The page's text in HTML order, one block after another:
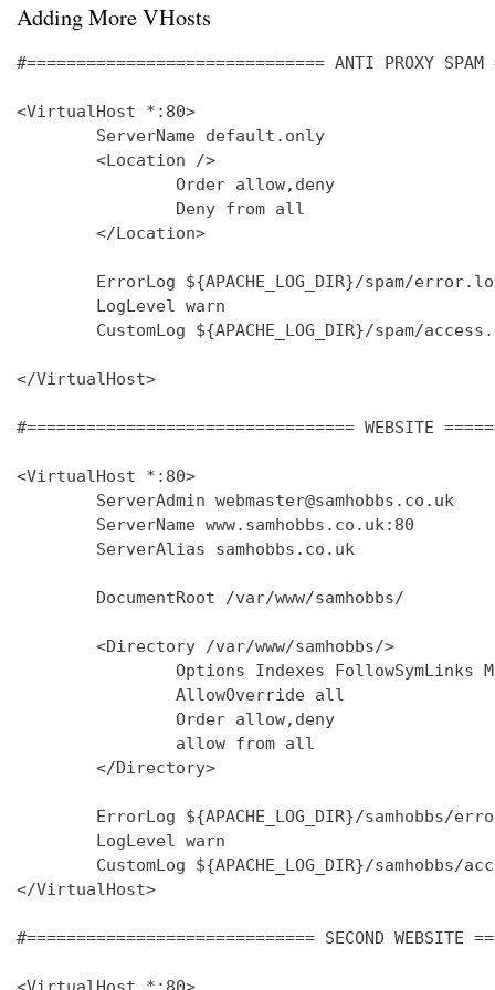
Adding More VHosts
#============================== ANTI PROXY
<VirtualHost *:80>
        ServerName default.only
        <Location />
                Order allow,deny
                Deny from all
        </Location>
ErrorLog ${APACHE_LOG_DIR}/spam/
        LogLevel warn
CustomLog ${APACHE_LOG_DIR}/spam/
</VirtualHost>
#================================= WEBSITE
<VirtualHost *:80>
        ServerAdmin webmaster@samhobbs.co.uk
        ServerName www.samhobbs.co.uk:80
        ServerAlias samhobbs.co.uk
        DocumentRoot /var/www/samhobbs/
        <Directory /var/www/samhobbs/>
Options Indexes FollowSymLinks
                AllowOverride all
                Order allow,deny
                allow from all
        </Directory>
ErrorLog ${APACHE_LOG_DIR}/samhobbs/
        LogLevel warn
CustomLog ${APACHE_LOG_DIR}/samhobbs/
</VirtualHost>
#============================= SECOND WEBSITE